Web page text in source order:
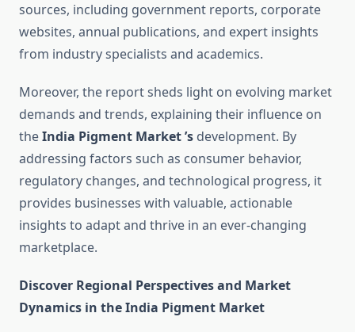
sources, including government reports, corporate
websites, annual publications, and expert insights
from industry specialists and academics.
Moreover, the report sheds light on evolving market
demands and trends, explaining their influence on
theIndia Pigment Market ’s development. By
addressing factors such as consumer behavior,
regulatory changes, and technological progress, it
provides businesses with valuable, actionable
insights to adapt and thrive in an ever-changing
marketplace.
Discover Regional Perspectives and Market
Dynamics in the India Pigment Market